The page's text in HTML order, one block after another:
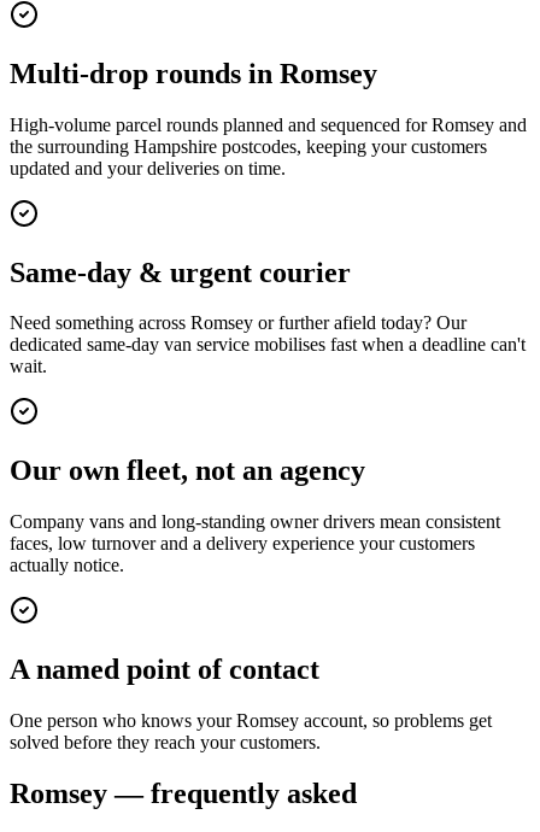
Multi-drop rounds in Romsey
High-volume parcel rounds planned and sequenced for Romsey and
the surrounding Hampshire postcodes, keeping your customers
updated and your deliveries on time.
Same-day & urgent courier
Need something across Romsey or further afield today? Our
dedicated same-day van service mobilises fast when a deadline can't
wait.
Our own fleet, not an agency
Company vans and long-standing owner drivers mean consistent
faces, low turnover and a delivery experience your customers
actually notice.
A named point of contact
One person who knows your Romsey account, so problems get
solved before they reach your customers.
Romsey— frequently asked